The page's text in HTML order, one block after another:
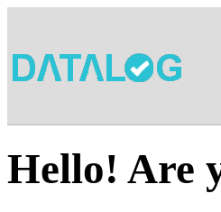
Hello! Are